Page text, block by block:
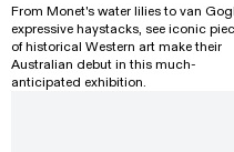
From Monet's water lilies to van
expressive haystacks, see iconic
of historical Western art make their
Australian debut in this much-
anticipated exhibition.